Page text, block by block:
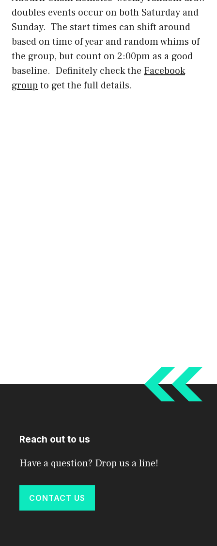
doubles events occur on both Saturday and
Sunday. The start times can shift around
based on time of year and random whims of
the group, but count on 2:00pm as a good
baseline. Definitely check the Facebook
group to get the full details.
Reach out to us
Have a question? Drop us a line!
CONTACT US